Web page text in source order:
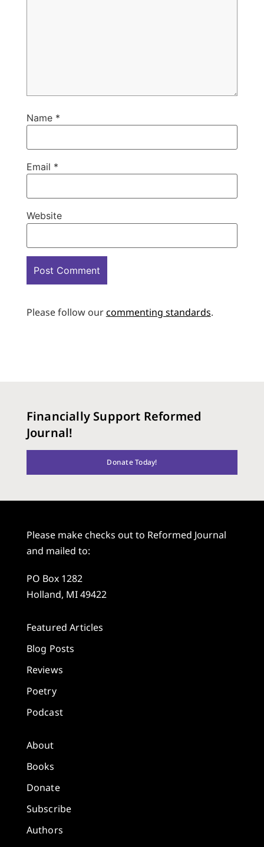
Name *
Email *
Website
Please follow ourcommenting standards.
Financially Support Reformed
Journal!
Donate Today!
Please make checks out to Reformed Journal
and mailed to:
PO Box 1282
Holland, MI 49422
Featured Articles
Blog Posts
Reviews
Poetry
Podcast
About
Books
Donate
Subscribe
Authors